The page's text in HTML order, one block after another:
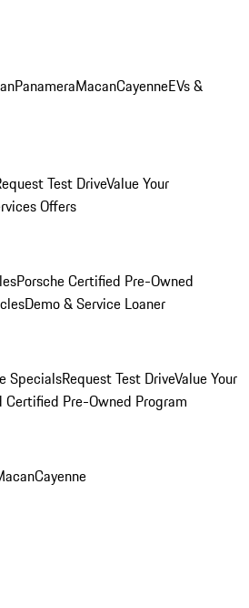
PanameraMacanCayenneEVs &
Test DriveValue Your
Offers
Porsche Certified Pre-Owned
Demo & Service Loaner
SpecialsRequest Test DriveValue Your
Certified Pre-Owned Program
Cayenne